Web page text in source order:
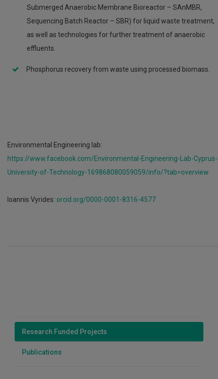
Submerged Anaerobic Membrane Bioreactor – SAnMBR,
Sequencing Batch Reactor – SBR) for liquid waste treatment,
as well as technologies for further treatment of anaerobic
effluents.
Phosphorus recovery from waste using processed biomass.
Environmental Engineering lab:
https://www.facebook.com/Environmental-Engineering-Lab-Cyprus-
University-of-Technology-169868080059059/info/?tab=overview
Ioannis Vyrides: orcid.org/0000-0001-8316-4577
Research Funded Projects
Publications